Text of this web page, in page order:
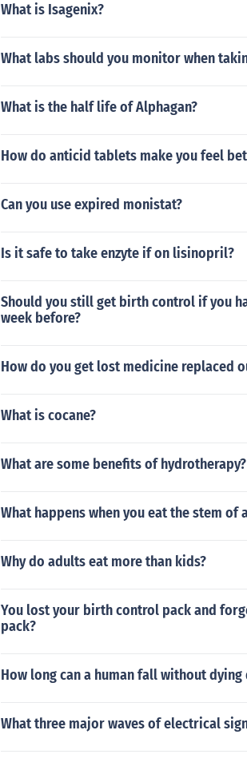
What is Isagenix?
What labs should you monitor when
What is the half life of Alphagan?
How do anticid tablets make you feel
Can you use expired monistat?
Is it safe to take enzyte if on lisinopril?
Should you still get birth control if you
week before?
How do you get lost medicine replaced
What is cocane?
What are some benefits of hydrotherapy?
What happens when you eat the stem of
Why do adults eat more than kids?
You lost your birth control pack and
pack?
How long can a human fall without
What three major waves of electrical